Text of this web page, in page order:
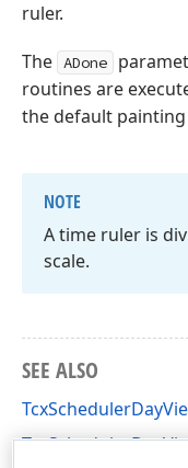
ruler.
The ADone
routines are
the default
NOTE
A time ruler is
scale.
SEE ALSO